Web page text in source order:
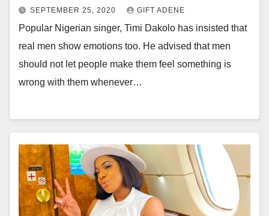
SEPTEMBER 25, 2020 GIFT ADENE
Popular Nigerian singer, Timi Dakolo has insisted that
real men show emotions too. He advised that men
should not let people make them feel something is
wrong with them whenever…